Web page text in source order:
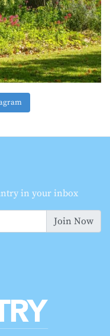
in your inbox
Join Now